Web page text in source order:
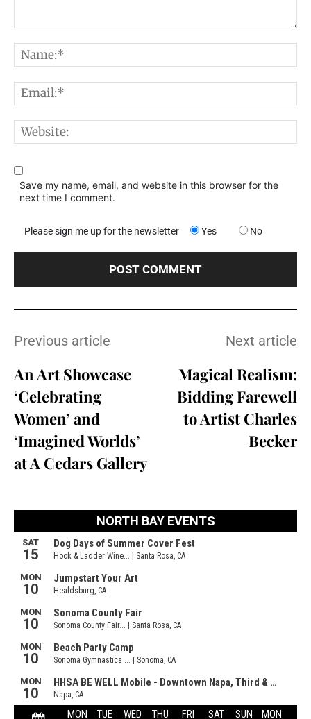
Comment:
Save my name, email, and website in this browser for the
next time I comment.
Please sign me up for the newsletter Yes No
Previous article
An Art Showcase
‘Celebrating
Women’ and
‘Imagined Worlds’
at A Cedars Gallery
Next article
Magical Realism:
Bidding Farewell
to Artist Charles
Becker